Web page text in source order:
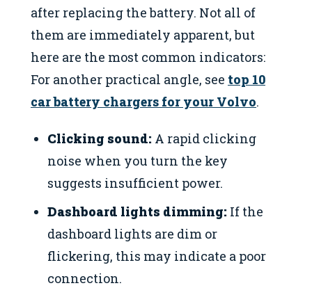
after replacing the battery. Not all of
them are immediately apparent, but
here are the most common indicators:
For another practical angle, see top 10
car battery chargers for your Volvo.
Clicking sound: A rapid clicking
noise when you turn the key
suggests insufficient power.
Dashboard lights dimming: If the
dashboard lights are dim or
flickering, this may indicate a poor
connection.